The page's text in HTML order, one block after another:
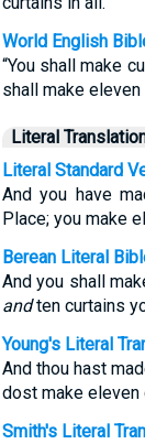
World English
“You shall make
shall make eleven
Literal
Literal Standard
And you have
Place; you make
Berean Literal
And you shall
andten curtains
Young's Literal
And thou hast
dost make eleven
Smith's Literal